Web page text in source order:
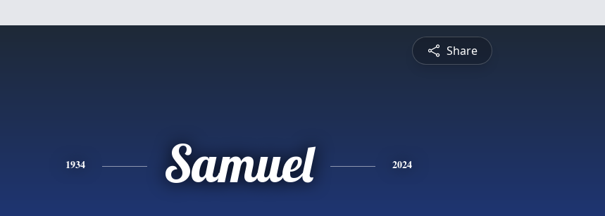
Share
1934 Samuel 2024